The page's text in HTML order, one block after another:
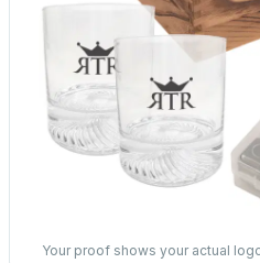
Your proof shows your actual